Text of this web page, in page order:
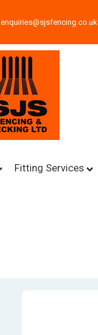
enquiries@sjsfencing.co.uk
Fitting Services